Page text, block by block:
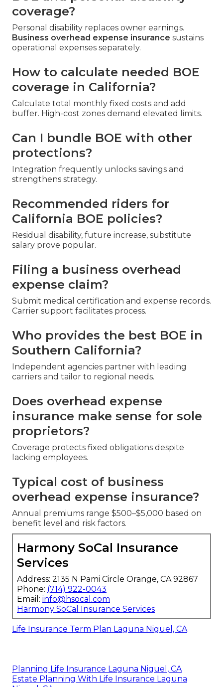
coverage?
Personal disability replaces owner earnings.
Business overhead expense insurance sustains
operational expenses separately.
How to calculate needed BOE
coverage in California?
Calculate total monthly fixed costs and add
buffer. High-cost zones demand elevated limits.
Can I bundle BOE with other
protections?
Integration frequently unlocks savings and
strengthens strategy.
Recommended riders for
California BOE policies?
Residual disability, future increase, substitute
salary prove popular.
Filing a business overhead
expense claim?
Submit medical certification and expense records.
Carrier support facilitates process.
Who provides the best BOE in
Southern California?
Independent agencies partner with leading
carriers and tailor to regional needs.
Does overhead expense
insurance make sense for sole
proprietors?
Coverage protects fixed obligations despite
lacking employees.
Typical cost of business
overhead expense insurance?
Annual premiums range $500–$5,000 based on
benefit level and risk factors.
Harmony SoCal Insurance
Services
Address: 2135 N Pami Circle Orange, CA 92867
Phone: (714) 922-0043
Email: info@hsocal.com
Harmony SoCal Insurance Services
Life Insurance Term Plan Laguna Niguel, CA
Planning Life Insurance Laguna Niguel, CA
Estate Planning With Life Insurance Laguna